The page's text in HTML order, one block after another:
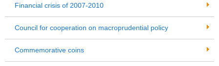
Financial crisis of 2007-2010
Council for cooperation on macroprudential policy
Commemorative coins